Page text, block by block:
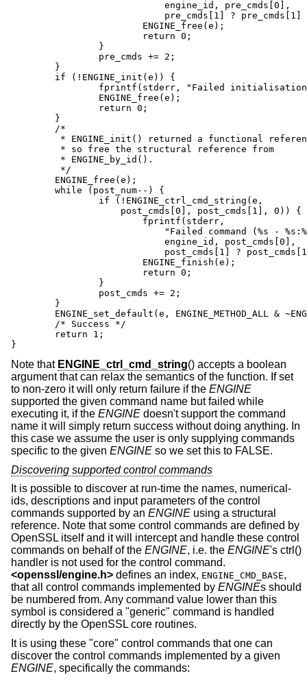
}
Note that ENGINE_ctrl_cmd_string() accepts a boolean
argument that can relax the semantics of the function. If set
to non-zero it will only return failure if the ENGINE
supported the given command name but failed while
executing it, if the ENGINE doesn't support the command
name it will simply return success without doing anything. In
this case we assume the user is only supplying commands
specific to the given ENGINE so we set this to FALSE.
Discovering supported control commands
It is possible to discover at run-time the names, numerical-
ids, descriptions and input parameters of the control
commands supported by an ENGINE using a structural
reference. Note that some control commands are defined by
OpenSSL itself and it will intercept and handle these control
commands on behalf of the ENGINE, i.e. the ENGINE's ctrl()
handler is not used for the control command.
<openssl/engine.h> defines an index, ENGINE_CMD_BASE,
that all control commands implemented by ENGINEs should
be numbered from. Any command value lower than this
symbol is considered a "generic" command is handled
directly by the OpenSSL core routines.
It is using these "core" control commands that one can
discover the control commands implemented by a given
ENGINE, specifically the commands: